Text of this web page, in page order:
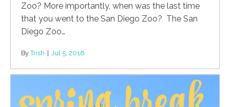
Zoo? More importantly, when was the last time
that you went to the San Diego Zoo? The San
Diego Zoo…
By Trish Jul 5, 2016